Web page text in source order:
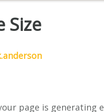
Size
page is generating